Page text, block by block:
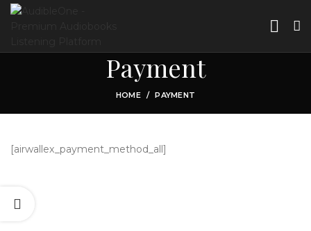
Payment
HOME PAYMENT
[airwallex_payment_method_all]